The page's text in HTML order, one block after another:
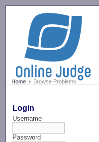
Home Browse Problems
Login
Username
Password